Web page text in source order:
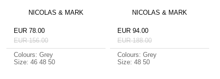
NICOLAS & MARK
EUR 78.00
EUR 156.00
Colours: Grey
Size: 46 48 50
NICOLAS & MARK
EUR 94.00
EUR 188.00
Colours: Grey
Size: 48 50